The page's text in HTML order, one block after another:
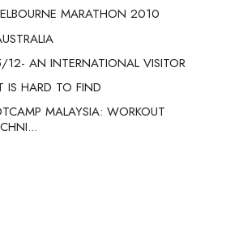
MARATHON 2010
AN INTERNATIONAL VISITOR
IS HARD TO FIND
MALAYSIA: WORKOUT